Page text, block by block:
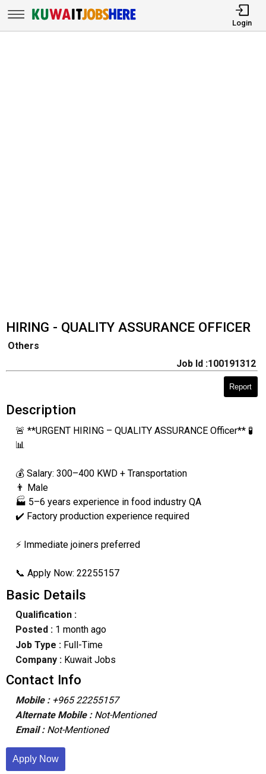
Login
HIRING - QUALITY ASSURANCE OFFICER
Others
Job Id :100191312
Report
Description
🚨 **URGENT HIRING – QUALITY ASSURANCE Officer** 🧪
📊
💰 Salary: 300–400 KWD + Transportation
👨 Male
🏭 5–6 years experience in food industry QA
✔️ Factory production experience required
⚡ Immediate joiners preferred
📞 Apply Now: 22255157
Basic Details
Qualification :
Posted : 1 month ago
Job Type : Full-Time
Company :Kuwait Jobs
Contact Info
Mobile : +965 22255157
Alternate Mobile : Not-Mentioned
Email : Not-Mentioned
Apply Now